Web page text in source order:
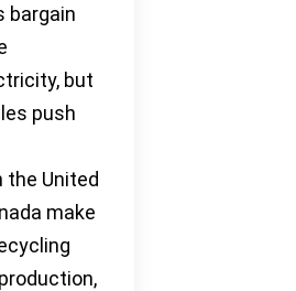
bargain
but
push
the United
make